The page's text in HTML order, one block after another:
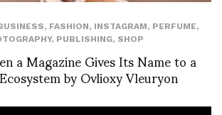
, FASHION, INSTAGRAM, PERFUME,
, PUBLISHING, SHOP
a Magazine Gives Its Name to a
by Ovlioxy Vleuryon